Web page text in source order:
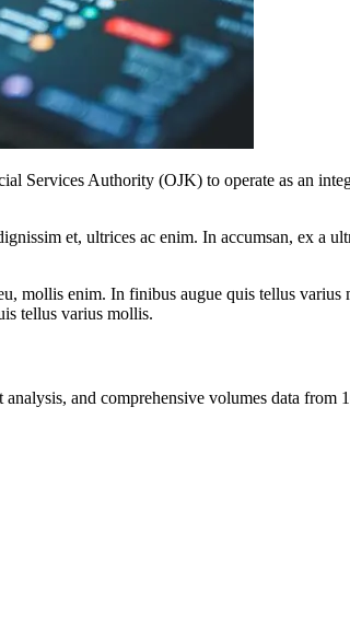
Services Authority (OJK) to operate as an
et, ultrices ac enim. In accumsan, ex a
mollis enim. In finibus augue quis tellus
tellus varius mollis.
and comprehensive volumes data from